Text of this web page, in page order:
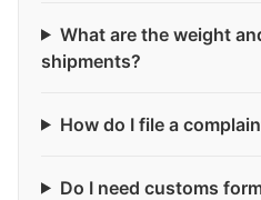
What are the weight
shipments?
How do I file a
Do I need customs